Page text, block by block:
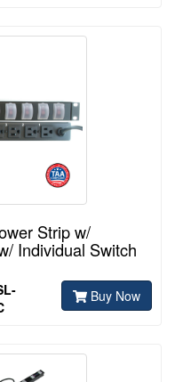
Strip w/
Individual Switch
Buy Now